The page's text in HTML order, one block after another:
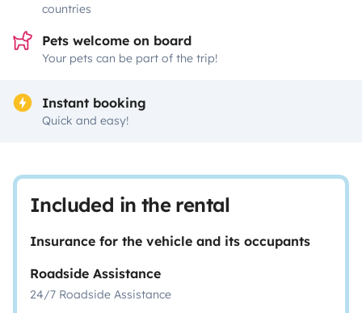
countries
Pets welcome on board
Your pets can be part of the trip!
Instant booking
Quick and easy!
Included in the rental
Insurance for the vehicle and its occupants
Roadside Assistance
24/7 Roadside Assistance